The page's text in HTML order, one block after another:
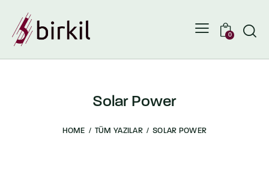
0
Solar Power
HOME TÜM YAZILAR SOLAR POWER